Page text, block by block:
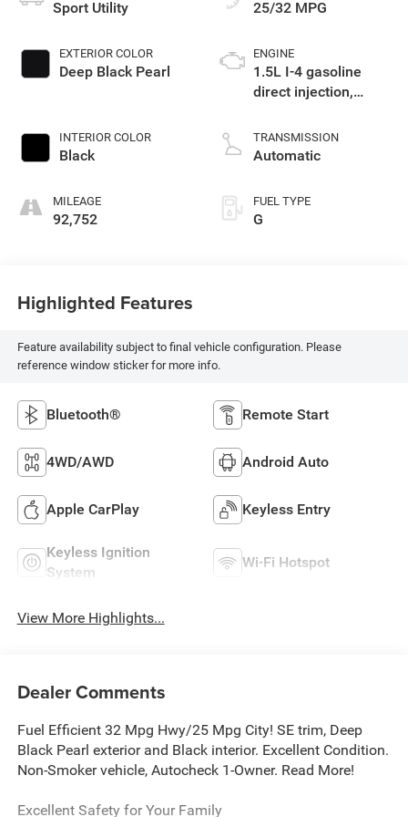
Sport Utility
EXTERIOR COLOR
Deep Black Pearl
INTERIOR COLOR
Black
MILEAGE
92,752
25/32 MPG
ENGINE
1.5L I-4 gasoline
direct injection,
control, intercooled
turbo, regular
TRANSMISSION
Automatic
FUEL TYPE
G
Highlighted Features
Feature availability subject to final vehicle configuration. Please
reference window sticker for more info.
Bluetooth® Remote Start
4WD/AWD Android Auto
Apple CarPlay Keyless Entry
Keyless Ignition
System
Wi-Fi Hotspot
View More Highlights...
Dealer Comments
Fuel Efficient 32 Mpg Hwy/25 Mpg City! SE trim, Deep
Black Pearl exterior and Black interior. Excellent Condition.
Non-Smoker vehicle, Autocheck 1-Owner. Read More!
Excellent Safety for Your Family